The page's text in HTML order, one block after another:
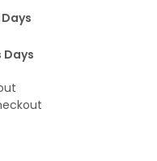
Days